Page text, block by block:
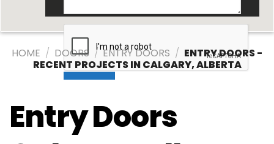
HOME / DOORS / ENTRY DOORS / ENTRY DOORS -
RECENT PROJECTS IN CALGARY, ALBERTA
Entry Doors